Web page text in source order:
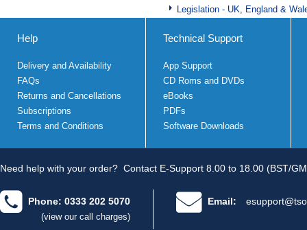
Legislation - UK, England &
Help
Delivery and Availability
FAQs
Returns and Cancellations
Subscriptions
Terms and Conditions
Technical Support
App Support
CD Roms and DVDs
eBooks
PDFs
Software Downloads
Need help with your order? Contact E-Support 8.00 to 18.00 (BST/
Phone: 0333 202 5070
(view our call charges)
Email: